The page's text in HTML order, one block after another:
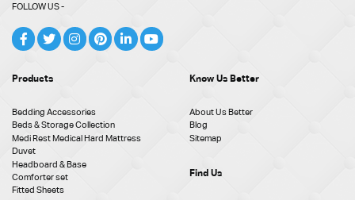
FOLLOW US -
Products
Bedding Accessories
Beds & Storage Collection
Medi Rest Medical Hard Mattress
Duvet
Headboard & Base
Comforter set
Fitted Sheets
Know Us Better
About Us Better
Blog
Sitemap
Find Us